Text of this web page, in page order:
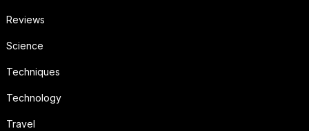
Reviews
Science
Techniques
Technology
Travel